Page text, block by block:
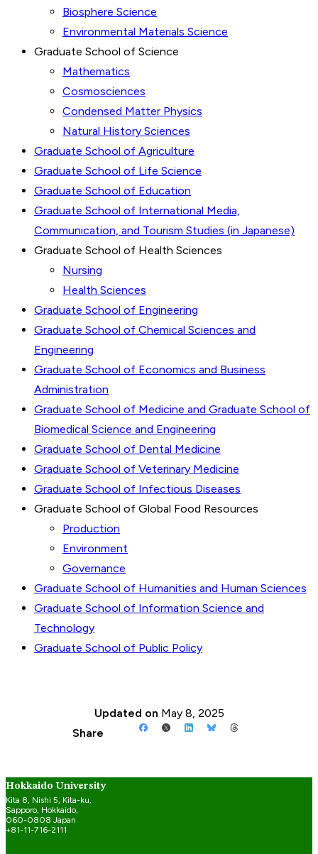
Biosphere Science
Environmental Materials Science
Graduate School of Science
Mathematics
Cosmosciences
Condensed Matter Physics
Natural History Sciences
Graduate School of Agriculture
Graduate School of Life Science
Graduate School of Education
Graduate School of International Media,
Communication, and Tourism Studies (in Japanese)
Graduate School of Health Sciences
Nursing
Health Sciences
Graduate School of Engineering
Graduate School of Chemical Sciences and
Engineering
Graduate School of Economics and Business
Administration
Graduate School of Medicine and Graduate School of
Biomedical Science and Engineering
Graduate School of Dental Medicine
Graduate School of Veterinary Medicine
Graduate School of Infectious Diseases
Graduate School of Global Food Resources
Production
Environment
Governance
Graduate School of Humanities and Human Sciences
Graduate School of Information Science and
Technology
Graduate School of Public Policy
Updated on May 8, 2025
Share
Hokkaido University
Kita 8, Nishi 5, Kita-ku,
Sapporo, Hokkaido,
060-0808 Japan
+81-11-716-2111